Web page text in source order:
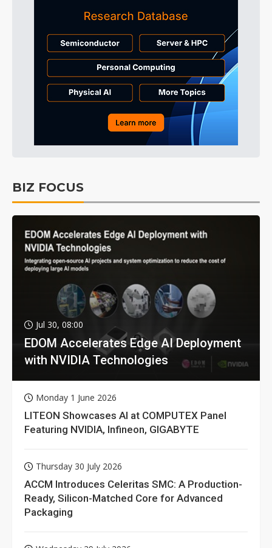
BIZ FOCUS
Jul 30, 08:00
EDOM Accelerates Edge AI Deployment
with NVIDIA Technologies
Monday 1 June 2026
LITEON Showcases AI at COMPUTEX Panel
Featuring NVIDIA, Infineon, GIGABYTE
Thursday 30 July 2026
ACCM Introduces Celeritas SMC: A Production-
Ready, Silicon-Matched Core for Advanced
Packaging